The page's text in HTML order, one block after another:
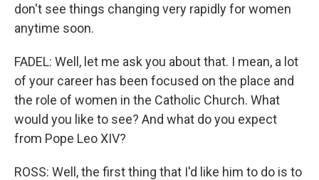
don't see things changing very rapidly for women
anytime soon.
FADEL: Well, let me ask you about that. I mean, a lot
of your career has been focused on the place and
the role of women in the Catholic Church. What
would you like to see? And what do you expect
from Pope Leo XIV?
ROSS: Well, the first thing that I'd like him to do is to